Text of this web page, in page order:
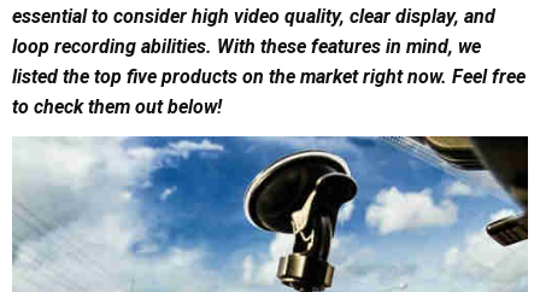
essential to consider high video quality, clear display, and
loop recording abilities. With these features in mind, we
listed the top five products on the market right now. Feel free
to check them out below!